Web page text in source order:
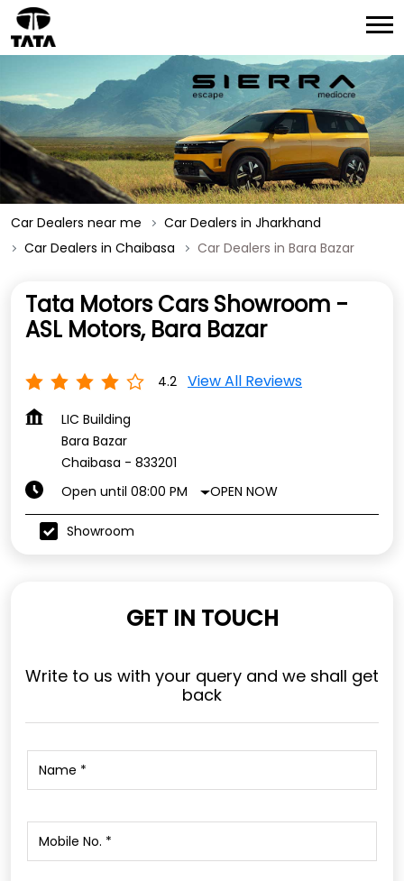
Car Dealers near me
Car Dealers in Jharkhand
Car Dealers in Chaibasa
Car Dealers in Bara Bazar
Tata Motors Cars Showroom -
ASL Motors, Bara Bazar
4.2 View All Reviews
LIC Building
Bara Bazar
Chaibasa - 833201
Open until 08:00 PM
OPEN NOW
Showroom
GET IN TOUCH
Write to us with your query and we shall get
back